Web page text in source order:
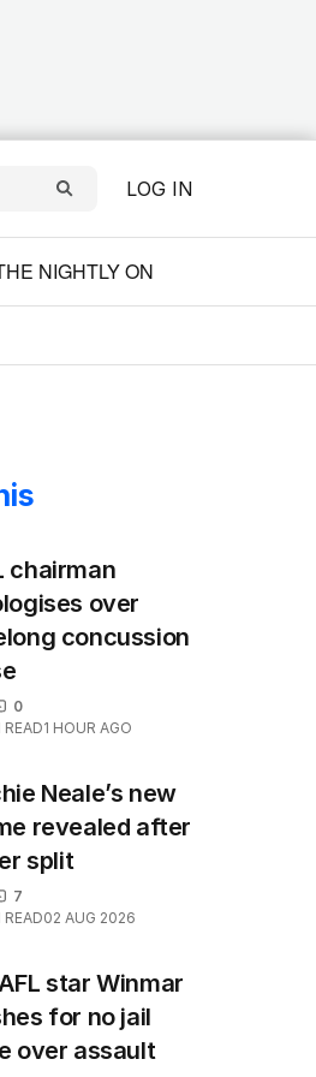
LOG IN
NIGHTLY ON
chairman
over
concussion
0
READ1 HOUR AGO
Neale’s new
revealed after
split
7
READ02 AUG 2026
star Winmar
for no jail
over assault